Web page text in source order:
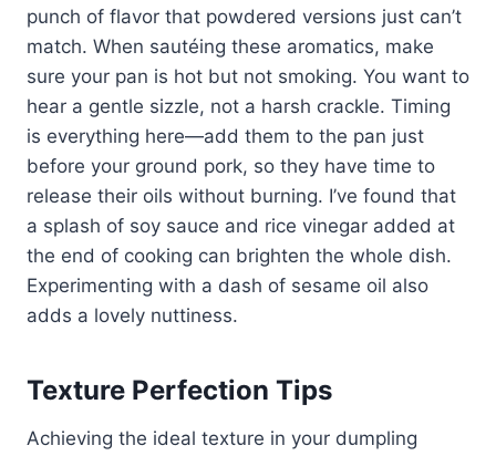
punch of flavor that powdered versions just can’t
match. When sautéing these aromatics, make
sure your pan is hot but not smoking. You want to
hear a gentle sizzle, not a harsh crackle. Timing
is everything here—add them to the pan just
before your ground pork, so they have time to
release their oils without burning. I’ve found that
a splash of soy sauce and rice vinegar added at
the end of cooking can brighten the whole dish.
Experimenting with a dash of sesame oil also
adds a lovely nuttiness.
Texture Perfection Tips
Achieving the ideal texture in your dumpling